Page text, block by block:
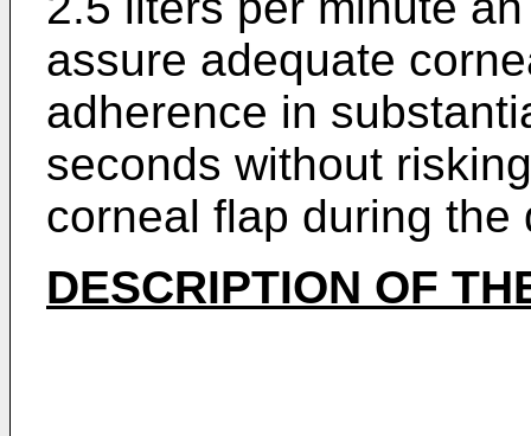
assure adequate
adherence in
seconds without
corneal flap during the
DESCRIPTION OF